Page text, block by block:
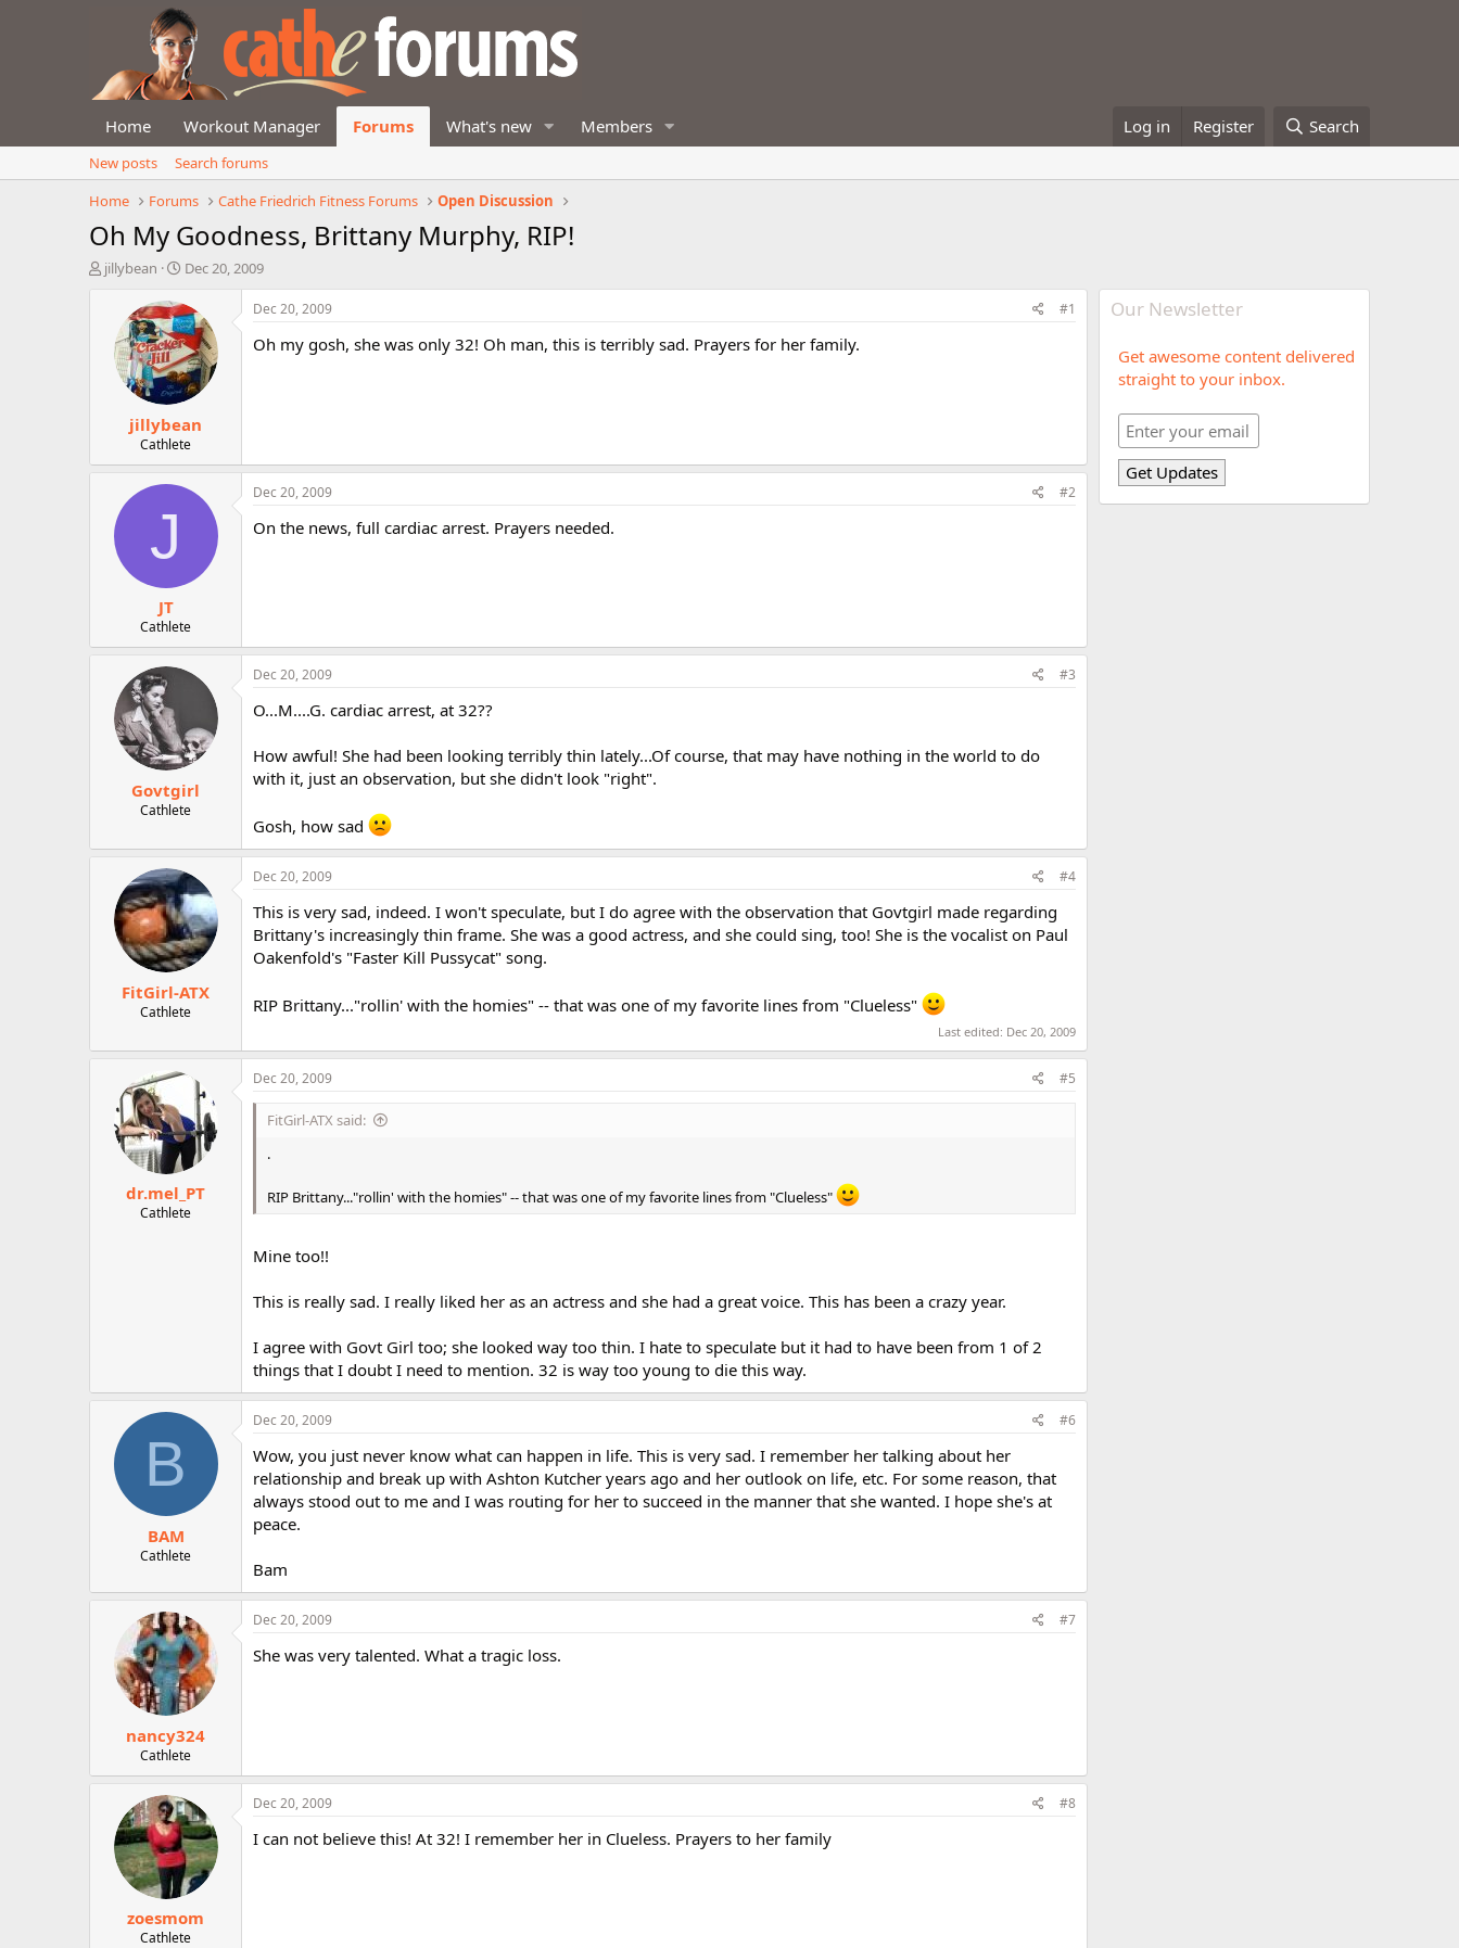
Home Workout Manager Forums What's new Members Log in Register Search
New posts
Search forums
Home
Forums Cathe Friedrich Fitness Forums Open Discussion
Oh My Goodness, Brittany Murphy, RIP!
T
t
jillybean
S
a
r
t
d
a
t
e
Dec 20, 2009
jillybean
Cathlete
Dec 20, 2009 #1
Oh my gosh, she was only 32! Oh man, this is terribly sad. Prayers for her family.
J
JT
Cathlete
Dec 20, 2009 #2
On the news, full cardiac arrest. Prayers needed.
Govtgirl
Cathlete
Dec 20, 2009 #3
O...M....G. cardiac arrest, at 32??
How awful! She had been looking terribly thin lately...Of course, that may have nothing in the world to do
with it, just an observation, but she didn't look "right".
Gosh, how sad
FitGirl-ATX
Cathlete
Dec 20, 2009 #4
This is very sad, indeed. I won't speculate, but I do agree with the observation that Govtgirl made regarding
Brittany's increasingly thin frame. She was a good actress, and she could sing, too! She is the vocalist on Paul
Oakenfold's "Faster Kill Pussycat" song.
RIP Brittany..."rollin' with the homies" -- that was one of my favorite lines from "Clueless"
Last edited: Dec 20, 2009
dr.mel_PT
Cathlete
Dec 20, 2009 #5
FitGirl-ATX said:
.
RIP Brittany..."rollin' with the homies" -- that was one of my favorite lines from "Clueless"
Mine too!!
This is really sad. I really liked her as an actress and she had a great voice. This has been a crazy year.
I agree with Govt Girl too; she looked way too thin. I hate to speculate but it had to have been from 1 of 2
things that I doubt I need to mention. 32 is way too young to die this way.
B
BAM
Cathlete
Dec 20, 2009 #6
Wow, you just never know what can happen in life. This is very sad. I remember her talking about her
relationship and break up with Ashton Kutcher years ago and her outlook on life, etc. For some reason, that
always stood out to me and I was routing for her to succeed in the manner that she wanted. I hope she's at
peace.
Bam
nancy324
Cathlete
Dec 20, 2009 #7
She was very talented. What a tragic loss.
zoesmom
Cathlete
Dec 20, 2009 #8
I can not believe this! At 32! I remember her in Clueless. Prayers to her family
Our Newsletter
Get awesome content delivered
straight to your inbox.